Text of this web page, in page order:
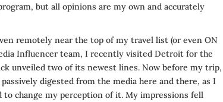
but all opinions are my own and accurately
remotely near the top of my travel list (or even ON
Influencer team, I recently visited Detroit for the
unveiled two of its newest lines. Now before my trip,
digested from the media here and there, as I
change my perception of it. My impressions fell